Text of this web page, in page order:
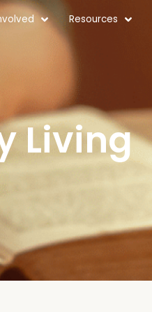
Resources
Living